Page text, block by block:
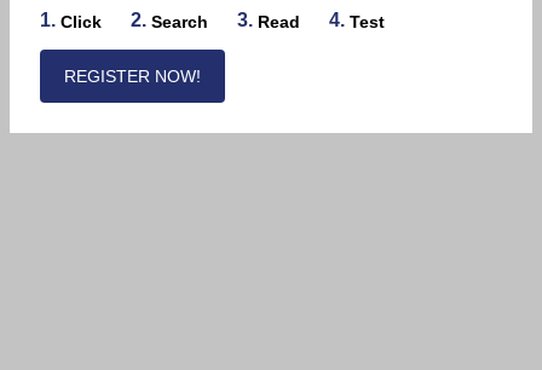
1. Click 2. Search 3. Read 4. Test
REGISTER NOW!